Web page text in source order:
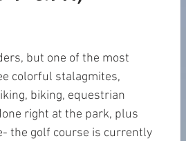
but one of the most
colorful stalagmites,
biking, equestrian
right at the park, plus
the golf course is currently